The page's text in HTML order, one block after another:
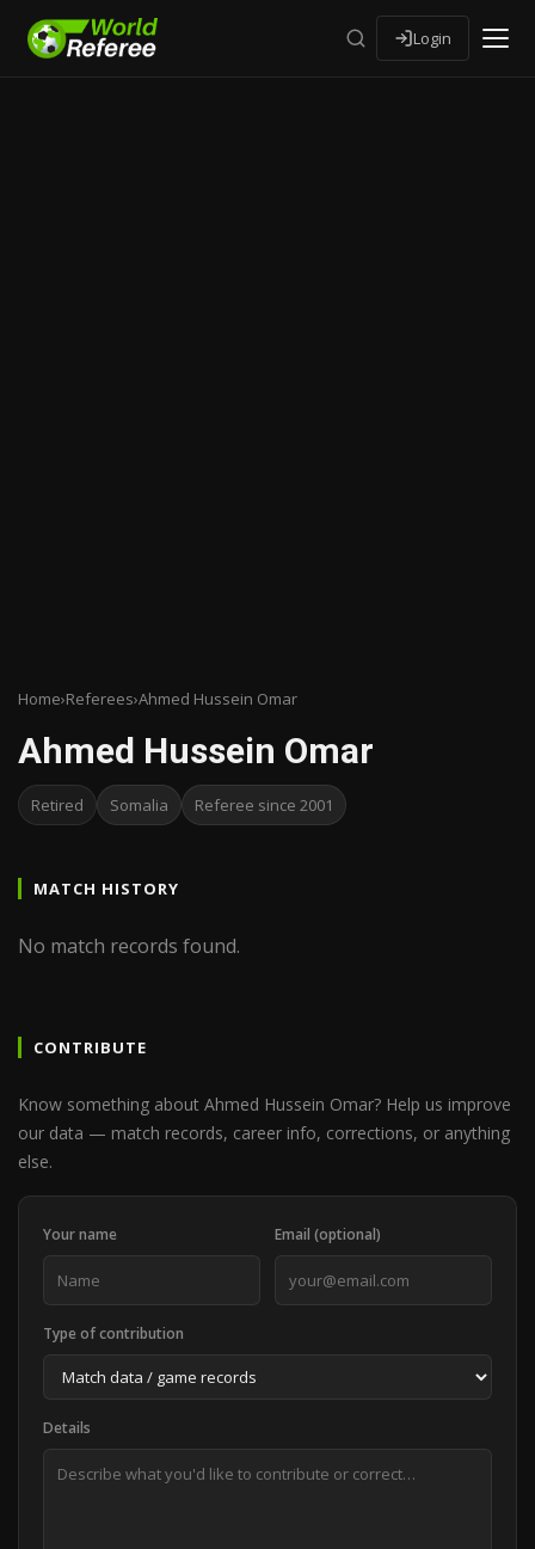
Login
Home›Referees›Ahmed Hussein Omar
Ahmed Hussein Omar
Retired Somalia Referee since 2001
MATCH HISTORY
No match records found.
CONTRIBUTE
Know something about Ahmed Hussein Omar? Help us improve
our data — match records, career info, corrections, or anything
else.
Your name Email (optional)
Type of contribution
Details